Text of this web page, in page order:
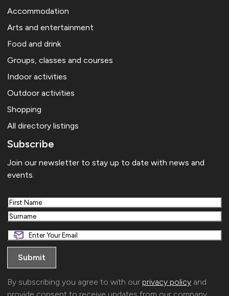
Accommodation
Arts and entertainment
Food and drink
Groups, classes and courses
Indoor activities
Outdoor activities
Shopping
All directory listings
Subscribe
Join our newsletter to stay up to date with news and
events.
First
Last
By subscribing you agree to with our privacy policy and